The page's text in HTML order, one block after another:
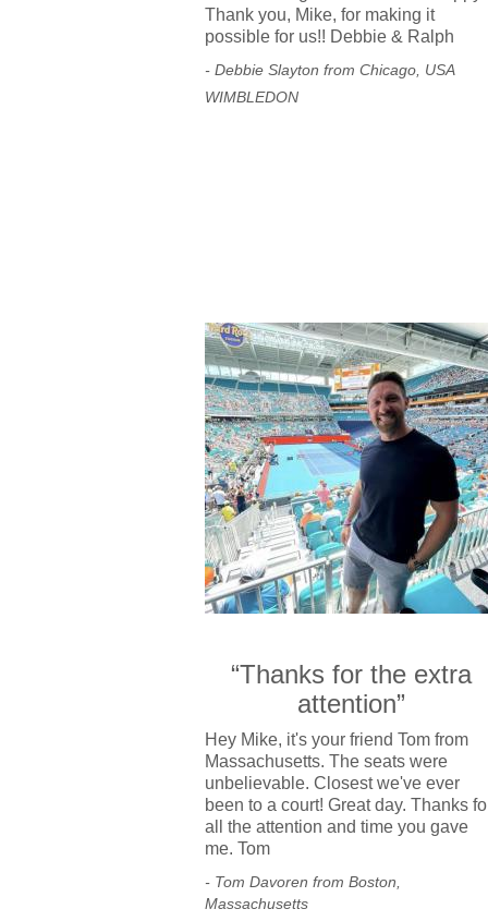
Thank you, Mike, for making it
possible for us!! Debbie & Ralph
- Debbie Slayton from Chicago, USA
WIMBLEDON
“Thanks for the extra
attention”
Hey Mike, it's your friend Tom from
Massachusetts. The seats were
unbelievable. Closest we've ever
been to a court! Great day. Thanks
all the attention and time you gave
me. Tom
- Tom Davoren from Boston,
Massachusetts